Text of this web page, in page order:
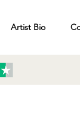
Artist Bio